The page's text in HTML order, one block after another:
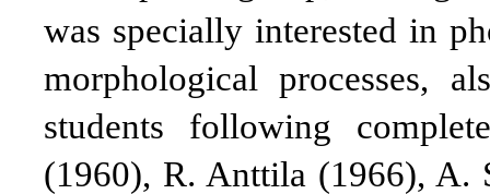
was specially interested in
morphological processes,
students following
(1960), R. Anttila (1966), A.